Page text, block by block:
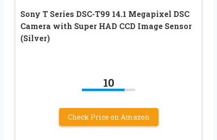
Sony T Series DSC-T99 14.1 Megapixel DSC
Camera with Super HAD CCD Image Sensor
(Silver)
10
Check Price on Amazon